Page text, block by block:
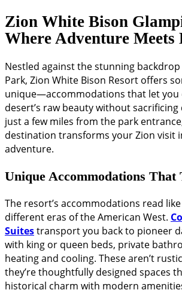
Zion White Bison
Where Adventure
Nestled against the stunning
Park, Zion White Bison Resort offers
unique—accommodations that let you
desert’s raw beauty without
just a few miles from the park
destination transforms your Zion visit
adventure.
Unique Accommodations That
The resort’s accommodations read
different eras of the American West.
Suitestransport you back to pioneer
with king or queen beds, private
heating and cooling. These aren’t
they’re thoughtfully designed spaces
historical charm with modern